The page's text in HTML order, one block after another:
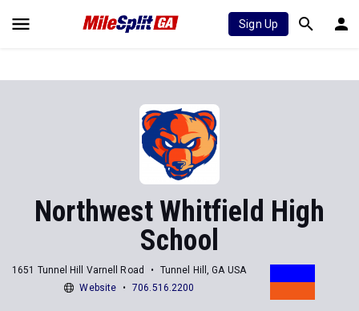
Sign Up
Northwest Whitfield High
School
1651 Tunnel Hill Varnell Road
Tunnel Hill, GA USA
Website
706.516.2200